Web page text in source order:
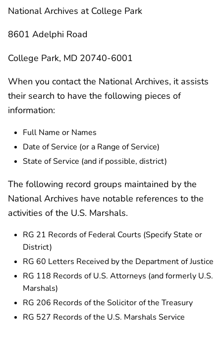
National Archives at College Park
8601 Adelphi Road
College Park, MD 20740-6001
When you contact the National Archives, it assists
their search to have the following pieces of
information:
Full Name or Names
Date of Service (or a Range of Service)
State of Service (and if possible, district)
The following record groups maintained by the
National Archives have notable references to the
activities of the U.S. Marshals.
RG 21 Records of Federal Courts (Specify State or
District)
RG 60 Letters Received by the Department of Justice
RG 118 Records of U.S. Attorneys (and formerly U.S.
Marshals)
RG 206 Records of the Solicitor of the Treasury
RG 527 Records of the U.S. Marshals Service